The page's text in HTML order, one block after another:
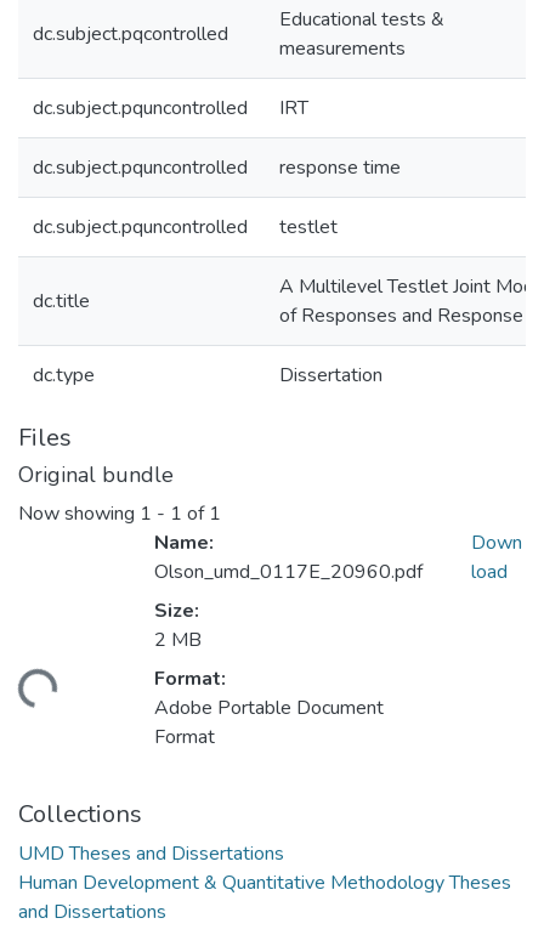
dc.subject.pqcontrolled
Educational tests &
measurements
dc.subject.pquncontrolled IRT
dc.subject.pquncontrolled response time
dc.subject.pquncontrolled testlet
dc.title
A Multilevel Testlet Joint
of Responses and Response
dc.type Dissertation
Files
Original bundle
Now showing 1 - 1 of 1
Name:
Olson_umd_0117E_20960.pdf
Size:
2 MB
Format:
Adobe Portable Document
Format
Down
load
Collections
UMD Theses and Dissertations
Human Development & Quantitative Methodology Theses
and Dissertations